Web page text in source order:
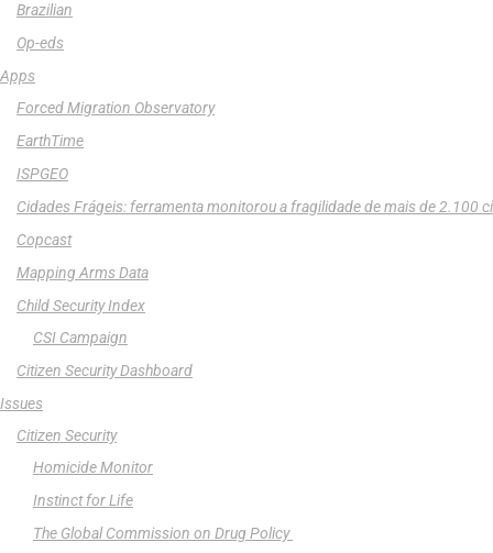
Brazilian
Op-eds
Apps
Forced Migration Observatory
EarthTime
ISPGEO
Cidades Frágeis: ferramenta monitorou a fragilidade de mais de 2.100
Copcast
Mapping Arms Data
Child Security Index
CSI Campaign
Citizen Security Dashboard
Issues
Citizen Security
Homicide Monitor
Instinct for Life
The Global Commission on Drug Policy